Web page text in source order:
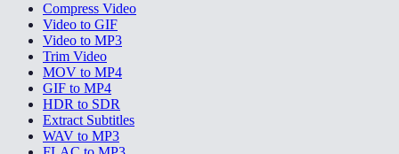
Compress Video
Video to GIF
Video to MP3
Trim Video
MOV to MP4
GIF to MP4
HDR to SDR
Extract Subtitles
WAV to MP3